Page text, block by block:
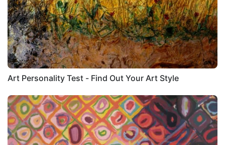
Art Personality Test - Find Out Your Art Style